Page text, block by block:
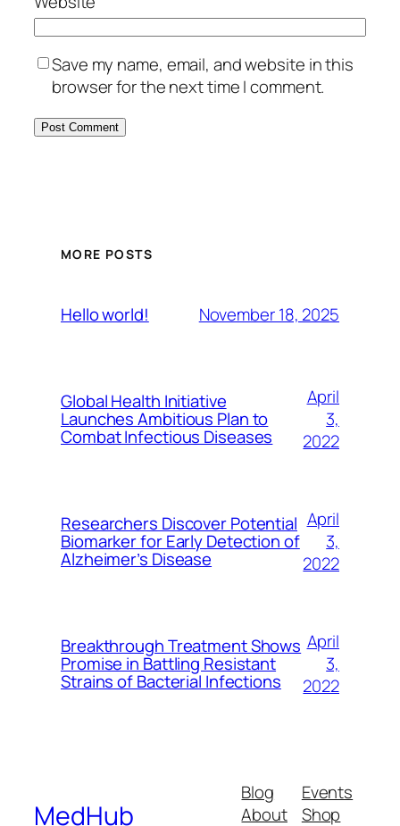
Save my name, email, and website in this
browser for the next time I comment.
MORE POSTS
Hello world! November 18, 2025
Global Health Initiative
Launches Ambitious Plan to
Combat Infectious Diseases
April
3,
2022
Researchers Discover Potential
Biomarker for Early Detection of
Alzheimer’s Disease
April
3,
2022
Breakthrough Treatment Shows
Promise in Battling Resistant
Strains of Bacterial Infections
April
3,
2022
MedHub
Blog
About
Events
Shop